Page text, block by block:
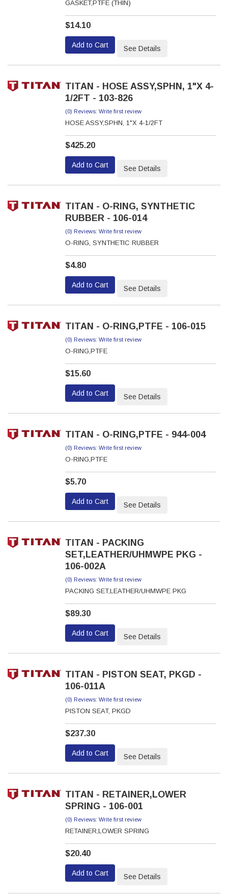
GASKET,PTFE (THIN)
$14.10
Add to Cart See Details
TITAN - HOSE ASSY,SPHN, 1"X 4-
1/2FT - 103-826
(0) Reviews: Write first review
HOSE ASSY,SPHN, 1"X 4-1/2FT
$425.20
Add to Cart See Details
TITAN - O-RING, SYNTHETIC
RUBBER - 106-014
(0) Reviews: Write first review
O-RING, SYNTHETIC RUBBER
$4.80
Add to Cart See Details
TITAN - O-RING,PTFE - 106-015
(0) Reviews: Write first review
O-RING,PTFE
$15.60
Add to Cart See Details
TITAN - O-RING,PTFE - 944-004
(0) Reviews: Write first review
O-RING,PTFE
$5.70
Add to Cart See Details
TITAN - PACKING
SET,LEATHER/UHMWPE PKG -
106-002A
(0) Reviews: Write first review
PACKING SET,LEATHER/UHMWPE PKG
$89.30
Add to Cart See Details
TITAN - PISTON SEAT, PKGD -
106-011A
(0) Reviews: Write first review
PISTON SEAT, PKGD
$237.30
Add to Cart See Details
TITAN - RETAINER,LOWER
SPRING - 106-001
(0) Reviews: Write first review
RETAINER,LOWER SPRING
$20.40
Add to Cart See Details